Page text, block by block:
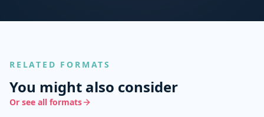
RELATED FORMATS
You might also consider
Or see all formats